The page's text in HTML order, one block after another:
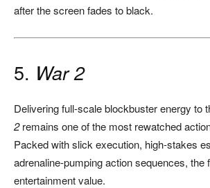
after the screen fades to black.
5. War 2
Delivering full-scale blockbuster energy to
2remains one of the most rewatched
Packed with slick execution, high-stakes
adrenaline-pumping action sequences, the
entertainment value.